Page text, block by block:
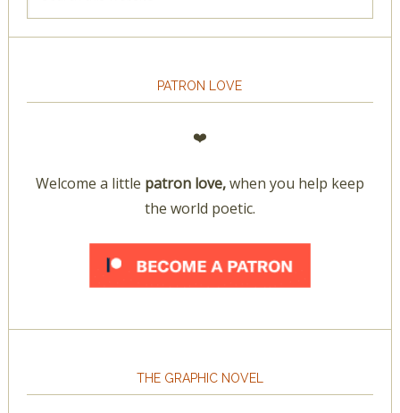
PATRON LOVE
❤️
Welcome a little patron love,when you help keep
the world poetic.
THE GRAPHIC NOVEL